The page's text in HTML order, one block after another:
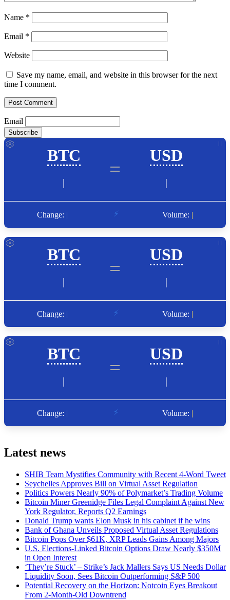
Name *
Email *
Website
Save my name, email, and website in this browser for the next
time I comment.
Email
Latest news
SHIB Team Mystifies Community with Recent 4-Word Tweet
Seychelles Approves Bill on Virtual Asset Regulation
Politics Powers Nearly 90% of Polymarket’s Trading Volume
Bitcoin Miner Greenidge Files Legal Complaint Against New
York Regulator, Reports Q2 Earnings
Donald Trump wants Elon Musk in his cabinet if he wins
Bank of Ghana Unveils Proposed Virtual Asset Regulations
Bitcoin Pops Over $61K, XRP Leads Gains Among Majors
U.S. Elections-Linked Bitcoin Options Draw Nearly $350M
in Open Interest
‘They’re Stuck’ – Strike’s Jack Mallers Says US Needs Dollar
Liquidity Soon, Sees Bitcoin Outperforming S&P 500
Potential Recovery on the Horizon: Notcoin Eyes Breakout
From 2-Month-Old Downtrend